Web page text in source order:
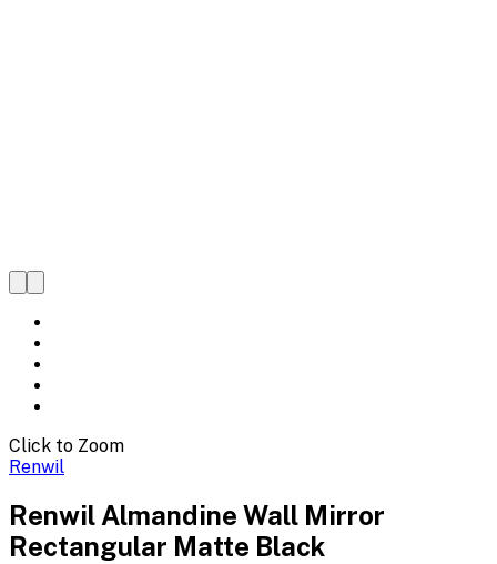
Click to Zoom
Renwil
Renwil Almandine Wall Mirror
Rectangular Matte Black